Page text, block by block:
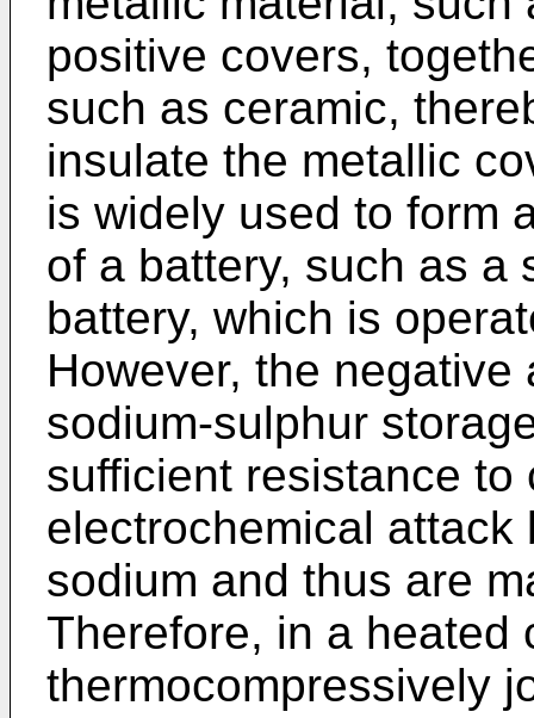
positive covers,
such as ceramic,
insulate the metallic
is widely used to form
of a battery, such as a
battery, which is
However, the
sodium-sulphur
sufficient resistance to
electrochemical
sodium and thus are
Therefore, in a heated
thermocompressively